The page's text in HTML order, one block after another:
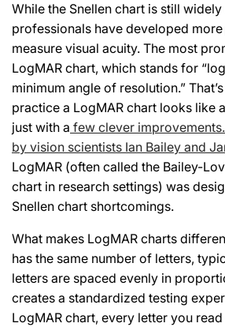
While the Snellen chart is still
professionals have developed
measure visual acuity. The most
LogMAR chart, which stands for
minimum angle of resolution.”
practice a LogMAR chart looks like
just with a few clever
by vision scientists Ian Bailey and
LogMAR (often called the Bailey-
chart in research settings) was
Snellen chart shortcomings.
What makes LogMAR charts
has the same number of letters,
letters are spaced evenly in
creates a standardized testing
LogMAR chart, every letter you